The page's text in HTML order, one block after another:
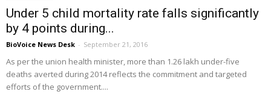
Under 5 child mortality rate falls significantly
by 4 points during...
BioVoice News Desk - September 21, 2016
As per the union health minister, more than 1.26 lakh under-five
deaths averted during 2014 reflects the commitment and targeted
efforts of the government....